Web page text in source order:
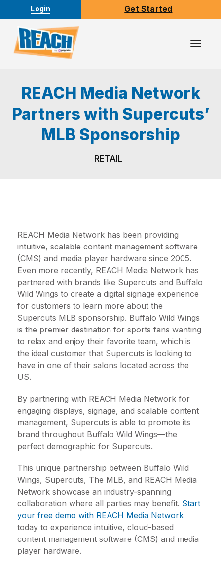
Login Get Started
REACH Media Network
Partners with Supercuts’
MLB Sponsorship
RETAIL
REACH Media Network has been providing
intuitive, scalable content management software
(CMS) and media player hardware since 2005.
Even more recently, REACH Media Network has
partnered with brands like Supercuts and Buffalo
Wild Wings to create a digital signage experience
for customers to learn more about the
Supercuts MLB sponsorship. Buffalo Wild Wings
is the premier destination for sports fans wanting
to relax and enjoy their favorite team, which is
the ideal customer that Supercuts is looking to
have in one of their salons located across the
US.
By partnering with REACH Media Network for
engaging displays, signage, and scalable content
management, Supercuts is able to promote its
brand throughout Buffalo Wild Wings—the
perfect demographic for Supercuts.
This unique partnership between Buffalo Wild
Wings, Supercuts, The MLB, and REACH Media
Network showcase an industry-spanning
collaboration where all parties may benefit. Start
your free demo with REACH Media Network
today to experience intuitive, cloud-based
content management software (CMS) and media
player hardware.